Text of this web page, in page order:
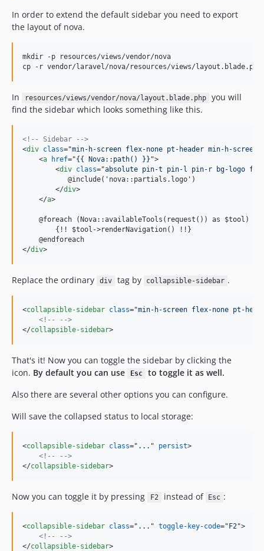
In order to extend the default sidebar you need to export
the layout of nova.
mkdir -p resources/views/vendor/nova
cp -r vendor/laravel/nova/resources/views/
In resources/views/vendor/nova/layout.blade.php
you will
find the sidebar which looks something like this.
<!-- Sidebar -->
<div class="min-h-screen flex-none pt-header min-h-screen
<a href="{{ Nova::path() }} ">
<div class="absolute pin-t pin-l pin-r bg-logo flex
           @include('nova::partials.logo')
</div>
</a>
    @foreach (Nova::availableTools(request()) as $tool)
        {!! $tool-
>renderNavigation() !!}
</div>
Replace the ordinary div tag by collapsible-sidebar .
<collapsible-sidebar class="min-h-screen flex-none pt-
<!-- -->
</collapsible-sidebar>
That's it! Now you can toggle the sidebar by clicking the
icon. By default you can use Esc
to toggle it as well.
Also there are several other options you can configure.
Will save the collapsed status to local storage:
<collapsible-sidebar class=" ... " persist>
<!-- -->
</collapsible-sidebar>
Now you can toggle it by pressing F2 instead of Esc :
<collapsible-sidebar class=" ... " toggle-key-code=" F2">
<!-- -->
</collapsible-sidebar>